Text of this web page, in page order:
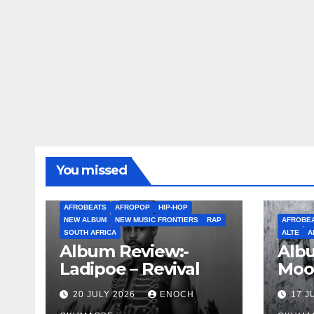
You missed
AFROBEATS AFROPOP
HIP-HOP
NEW ALBUM
NEW MUSIC FRONTIERS
RAP
SOUTH AFRICA
Album Review:-
Ladipoe – Revival
20 JULY 2026 ENOCH
ALTE
17